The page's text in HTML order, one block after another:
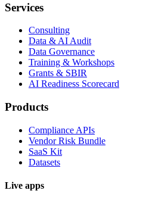
Services
Consulting
Data & AI Audit
Data Governance
Training & Workshops
Grants & SBIR
AI Readiness Scorecard
Products
Compliance APIs
Vendor Risk Bundle
SaaS Kit
Datasets
Live apps